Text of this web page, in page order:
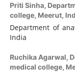
Priti Sinha,
college, Meerut,
Department of
India
Ruchika Agarwal,
medical college,